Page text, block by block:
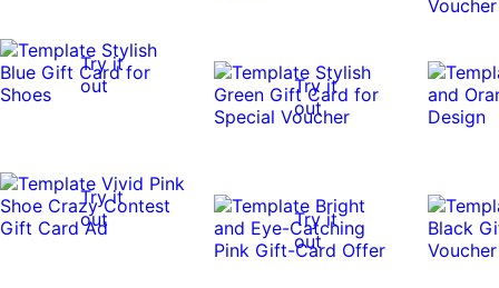
Try it
out
Try it
out
Try it
out
Try it
out